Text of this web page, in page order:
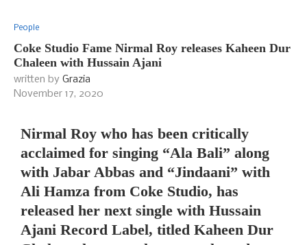
People
Coke Studio Fame Nirmal Roy releases Kaheen Dur
Chaleen with Hussain Ajani
written by Grazia
November 17, 2020
Nirmal Roy who has been critically
acclaimed for singing “Ala Bali” along
with Jabar Abbas and “Jindaani” with
Ali Hamza from Coke Studio, has
released her next single with Hussain
Ajani Record Label, titled Kaheen Dur